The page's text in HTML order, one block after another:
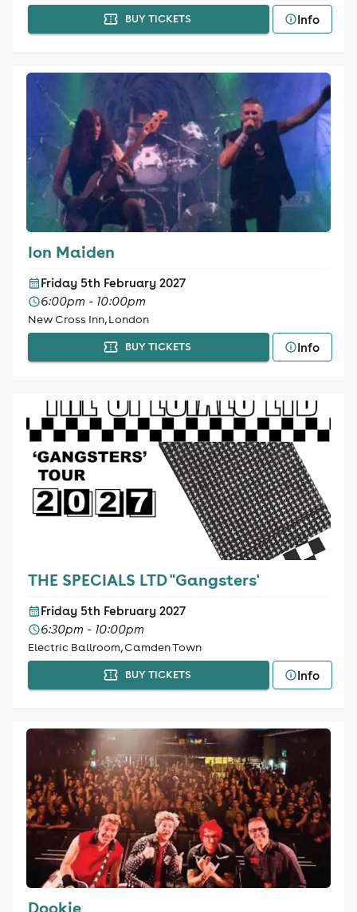
BUY TICKETS Info
Ion Maiden
Friday 5th February 2027
6:00pm - 10:00pm
New Cross Inn, London
BUY TICKETS Info
THE SPECIALS LTD "Gangsters'
Friday 5th February 2027
6:30pm - 10:00pm
Electric Ballroom, Camden Town
BUY TICKETS Info
Dookie